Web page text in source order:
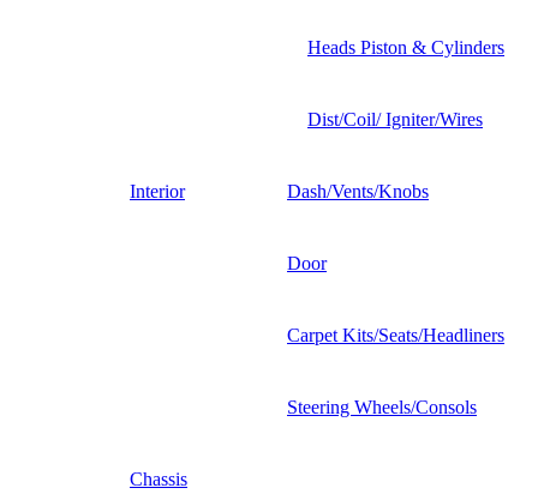
Heads Piston & Cylinders
Dist/Coil/ Igniter/Wires
Interior Dash/Vents/Knobs
Door
Carpet Kits/Seats/Headliners
Steering Wheels/Consols
Chassis